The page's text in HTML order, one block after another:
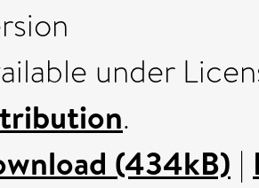
under
.
(434kB) |